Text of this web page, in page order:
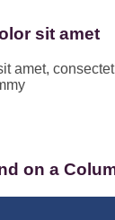
sit amet
amet,
on a